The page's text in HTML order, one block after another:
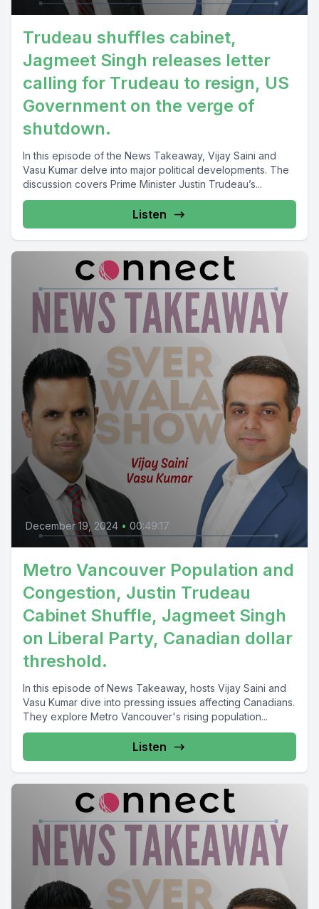
Trudeau shuffles cabinet,
Jagmeet Singh releases letter
calling for Trudeau to resign, US
Government on the verge of
shutdown.
In this episode of the News Takeaway, Vijay Saini and
Vasu Kumar delve into major political developments. The
discussion covers Prime Minister Justin Trudeau’s...
Listen
December 19, 2024 • 00:49:17
Metro Vancouver Population and
Congestion, Justin Trudeau
Cabinet Shuffle, Jagmeet Singh
on Liberal Party, Canadian dollar
threshold.
In this episode of News Takeaway, hosts Vijay Saini and
Vasu Kumar dive into pressing issues affecting Canadians.
They explore Metro Vancouver's rising population...
Listen